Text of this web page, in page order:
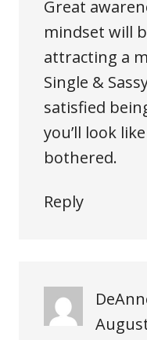
Great
mindset will
attracting a
Single &
satisfied
you’ll look
bothered.
Reply